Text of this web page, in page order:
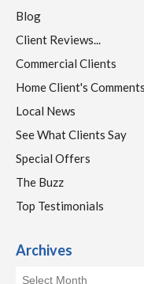
Blog
Client Reviews...
Commercial Clients
Home Client's
Local News
See What Clients Say
Special Offers
The Buzz
Top Testimonials
Archives